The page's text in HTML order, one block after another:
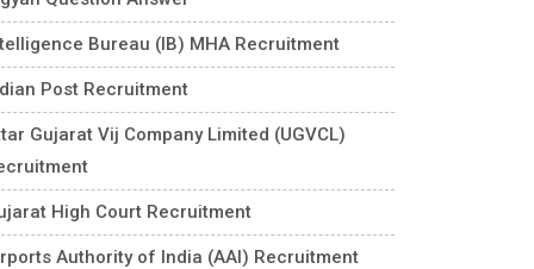
Bureau (IB) MHA Recruitment
Post Recruitment
Gujarat Vij Company Limited (UGVCL)
High Court Recruitment
Authority of India (AAI) Recruitment